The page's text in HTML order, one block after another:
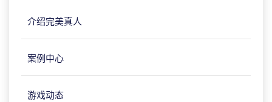
介绍完美真人
案例中心
游戏动态